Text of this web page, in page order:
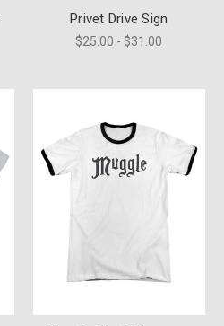
Privet Drive Sign
$25.00 - $31.00